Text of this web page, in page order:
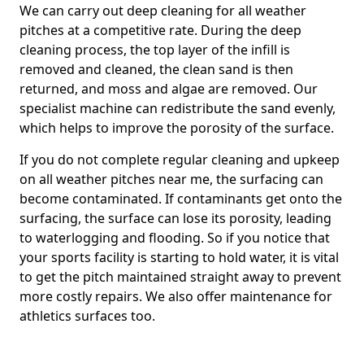
We can carry out deep cleaning for all weather
pitches at a competitive rate. During the deep
cleaning process, the top layer of the infill is
removed and cleaned, the clean sand is then
returned, and moss and algae are removed. Our
specialist machine can redistribute the sand evenly,
which helps to improve the porosity of the surface.
If you do not complete regular cleaning and upkeep
on all weather pitches near me, the surfacing can
become contaminated. If contaminants get onto the
surfacing, the surface can lose its porosity, leading
to waterlogging and flooding. So if you notice that
your sports facility is starting to hold water, it is vital
to get the pitch maintained straight away to prevent
more costly repairs. We also offer maintenance for
athletics surfaces too.